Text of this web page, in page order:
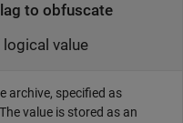
to obfuscate
value
archive, specified as
value is stored as an